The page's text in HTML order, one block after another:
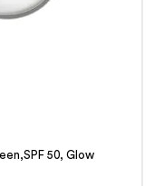
50, Glow